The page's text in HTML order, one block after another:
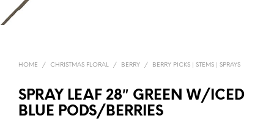
HOME / CHRISTMAS FLORAL / BERRY / BERRY PICKS | STEMS | SPRAYS
SPRAY LEAF 28″ GREEN W/ICED
BLUE PODS/BERRIES